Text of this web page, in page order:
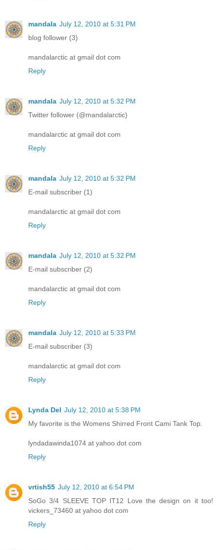
mandala July 12, 2010 at 5:31 PM
blog follower (3)
mandalarctic at gmail dot com
Reply
mandala July 12, 2010 at 5:32 PM
Twitter follower (@mandalarctic)
mandalarctic at gmail dot com
Reply
mandala July 12, 2010 at 5:32 PM
E-mail subscriber (1)
mandalarctic at gmail dot com
Reply
mandala July 12, 2010 at 5:32 PM
E-mail subscriber (2)
mandalarctic at gmail dot com
Reply
mandala July 12, 2010 at 5:33 PM
E-mail subscriber (3)
mandalarctic at gmail dot com
Reply
Lynda Del July 12, 2010 at 5:38 PM
My favorite is the Womens Shirred Front Cami Tank Top.
lyndadawinda1074 at yahoo dot com
Reply
vrtish55 July 12, 2010 at 6:54 PM
SoGo 3/4 SLEEVE TOP IT12 Love the design on it too!
vickers_73460 at yahoo dot com
Reply